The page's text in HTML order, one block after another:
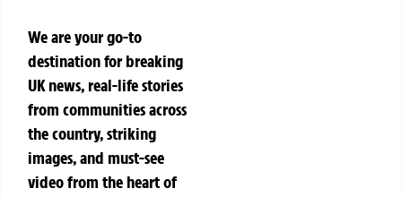
We are your go-to
destination for breaking
UK news, real-life stories
from communities across
the country, striking
images, and must-see
video from the heart of